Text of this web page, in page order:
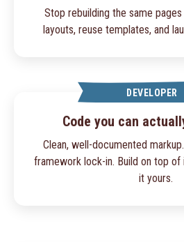
Stop rebuilding the same
layouts, reuse templates, and
DEVELOPER
Code you can
Clean, well-documented
framework lock-in. Build on top of
it yours.